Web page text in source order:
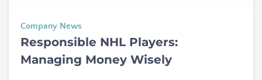
Company News
Responsible NHL Players:
Managing Money Wisely